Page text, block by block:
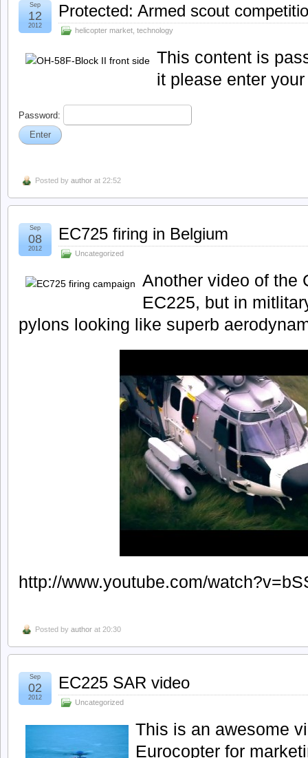
Protected: Armed scout
helicopter market technology
Sep
12
2012
This content is
it please enter
Password:
Posted by author at 22:52
EC725 firing in Belgium
Uncategorized
Sep
08
2012
Another video of the
EC225, but in
pylons looking like superb
http://www.youtube.com/
Posted by author at 20:30
EC225 SAR video
Uncategorized
Sep
02
2012
This is an awesome
Eurocopter for